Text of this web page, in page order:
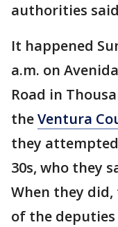
authorities
It happened
a.m. on
Road in
theVentura
they
30s, who they
When they did,
of the